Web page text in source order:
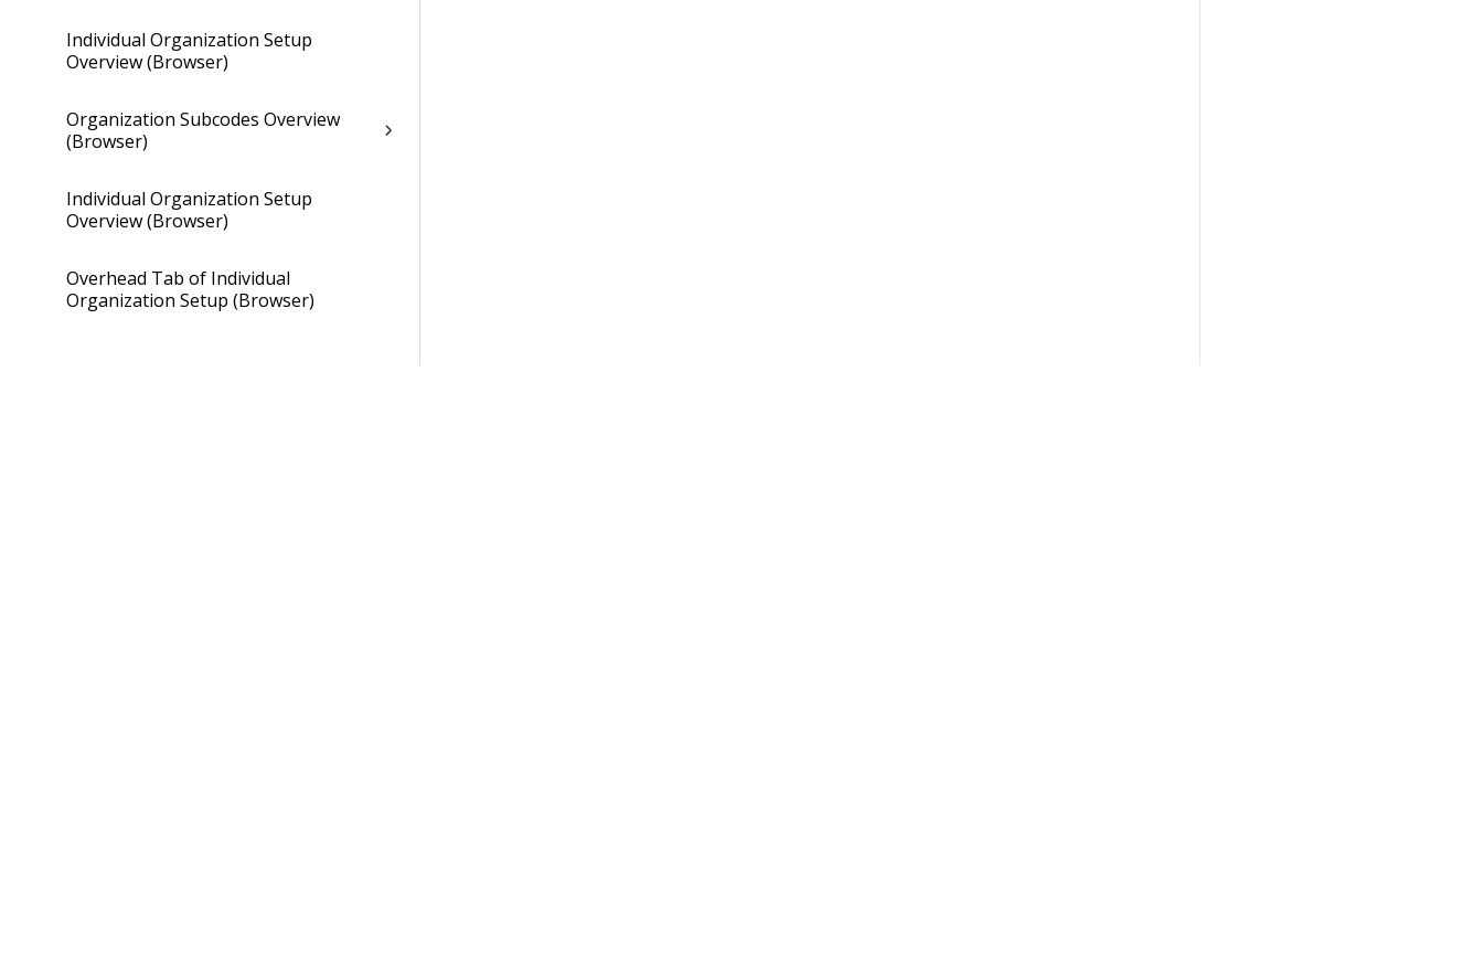
Individual Organization Setup
Overview (Browser)
Organization Subcodes Overview
(Browser)
Individual Organization Setup
Overview (Browser)
Overhead Tab of Individual
Organization Setup (Browser)